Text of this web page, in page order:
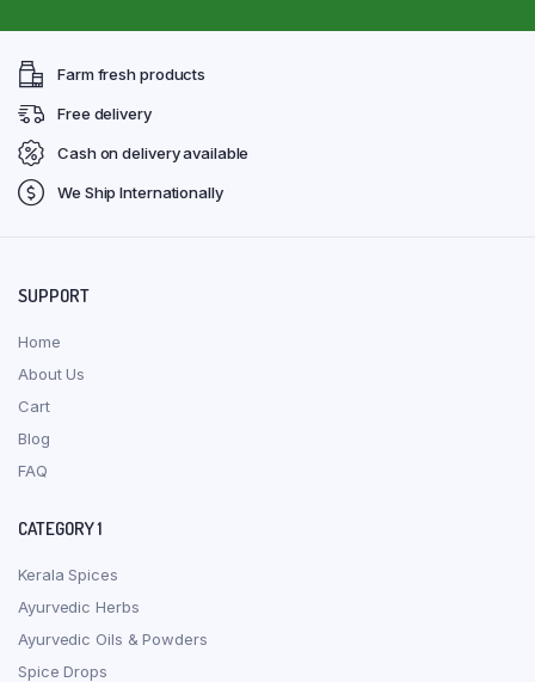
Farm fresh products
Free delivery
Cash on delivery available
We Ship Internationally
SUPPORT
Home
About Us
Cart
Blog
FAQ
CATEGORY 1
Kerala Spices
Ayurvedic Herbs
Ayurvedic Oils & Powders
Spice Drops